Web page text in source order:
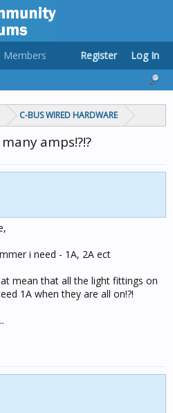
C-BUS WIRED HARDWARE
amps!?!?
i need - 1A, 2A ect
mean that all the light fittings on
1A when they are all on!?!
Members Register Log In